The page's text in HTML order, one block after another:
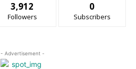
3,912
Followers
0
Subscribers
- Advertisement -